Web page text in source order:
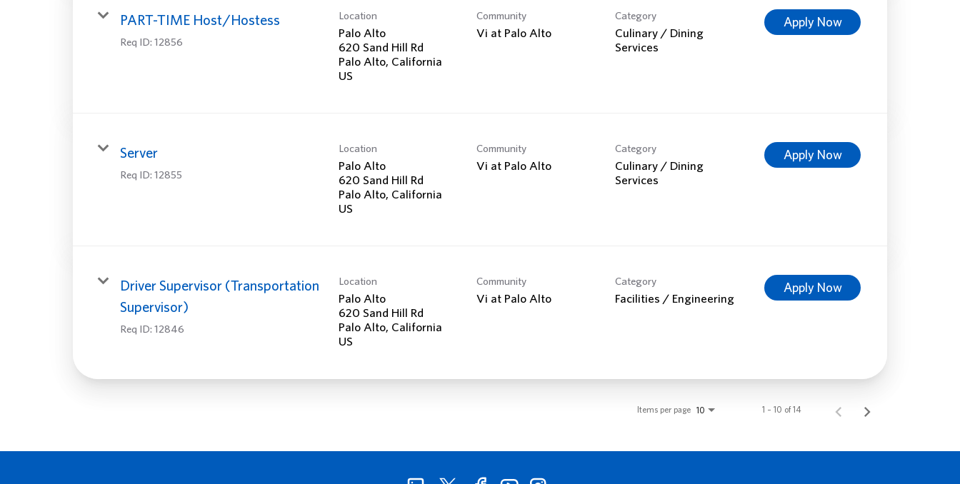
PART-TIME Host/Hostess
Req ID: 12856
Location
Palo Alto
620 Sand Hill Rd
Palo Alto, California
Community
Vi at Palo Alto
Category
Culinary / Dining
Services
Apply Now
Server
Req ID: 12855
Location
Palo Alto
620 Sand Hill Rd
Palo Alto, California
Community
Vi at Palo Alto
Category
Culinary / Dining
Services
Apply Now
Driver Supervisor (Transportation
Supervisor)
Req ID: 12846
Location
Palo Alto
620 Sand Hill Rd
Palo Alto, California
Community
Vi at Palo Alto
Category
Facilities / Engineering
Apply Now
Items per page 10 1 – 10 of 14